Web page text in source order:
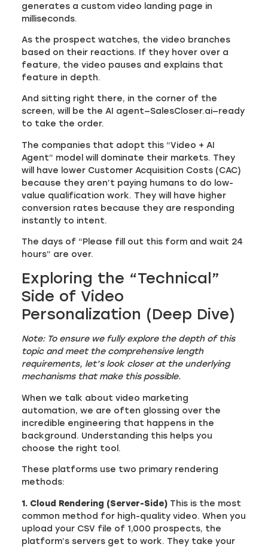
generates a custom video landing page in
milliseconds.
As the prospect watches, the video branches
based on their reactions. If they hover over a
feature, the video pauses and explains that
feature in depth.
And sitting right there, in the corner of the
screen, will be the AI agent—SalesCloser.ai—ready
to take the order.
The companies that adopt this “Video + AI
Agent” model will dominate their markets. They
will have lower Customer Acquisition Costs (CAC)
because they aren’t paying humans to do low-
value qualification work. They will have higher
conversion rates because they are responding
instantly to intent.
The days of “Please fill out this form and wait 24
hours” are over.
Exploring the “Technical”
Side of Video
Personalization (Deep Dive)
Note: To ensure we fully explore the depth of this
topic and meet the comprehensive length
requirements, let’s look closer at the underlying
mechanisms that make this possible.
When we talk about video marketing
automation, we are often glossing over the
incredible engineering that happens in the
background. Understanding this helps you
choose the right tool.
These platforms use two primary rendering
methods:
1. Cloud Rendering (Server-Side) This is the most
common method for high-quality video. When you
upload your CSV file of 1,000 prospects, the
platform’s servers get to work. They take your